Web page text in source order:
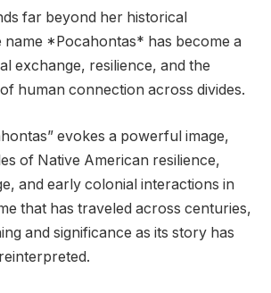
far beyond her historical
name *Pocahontas* has become a
exchange, resilience, and the
human connection across divides.
evokes a powerful image,
of Native American resilience,
and early colonial interactions in
that has traveled across centuries,
and significance as its story has